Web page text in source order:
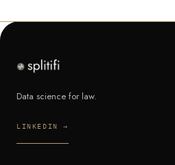
Data science for law.
LINKEDIN →